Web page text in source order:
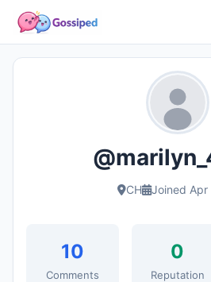
CH Joined Apr
10
Comments
0
Reputation